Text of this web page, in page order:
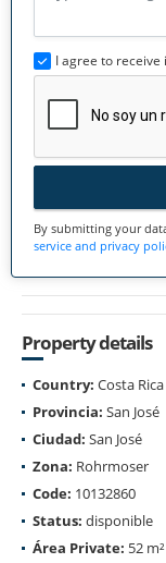
I agree to
By submitting your
service and privacy
Property details
Country: Costa Rica
Provincia: San José
Ciudad: San José
Zona: Rohrmoser
Code: 10132860
Status: disponible
Área Private: 52 m²